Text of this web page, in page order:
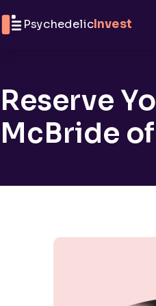
PsychedelicInvest
Reserve
McBride